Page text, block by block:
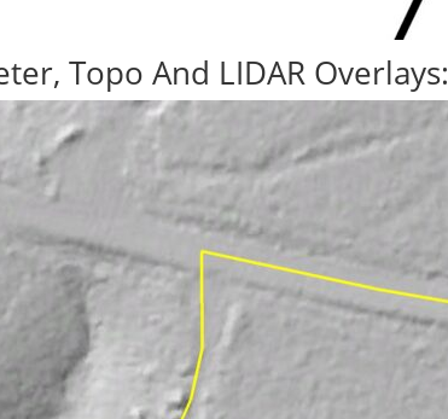
Topo And LIDAR Overlays: